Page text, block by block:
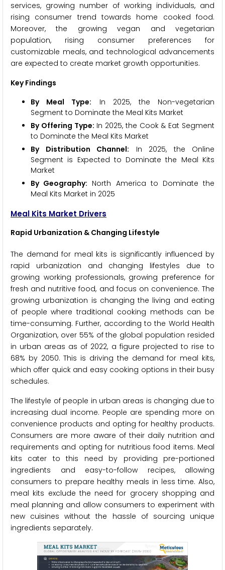
services, growing number of working individuals, and
rising consumer trend towards home cooked food.
Moreover, the growing vegan and vegetarian
population, rising consumer preferences for
customizable meals, and technological advancements
are expected to create market growth opportunities.
Key Findings
By Meal Type: In 2025, the Non-vegetarian
Segment to Dominate the Meal Kits Market
By Offering Type: In 2025, the Cook & Eat Segment
to Dominate the Meal Kits Market
By Distribution Channel: In 2025, the Online
Segment is Expected to Dominate the Meal Kits
Market
By Geography: North America to Dominate the
Meal Kits Market in 2025
Meal Kits Market Drivers
Rapid Urbanization & Changing Lifestyle
The demand for meal kits is significantly influenced by
rapid urbanization and changing lifestyles due to
growing working professionals, growing preference for
fresh and nutritive food, and focus on convenience. The
growing urbanization is changing the living and eating
of people where traditional cooking methods can be
time-consuming. Further, according to the World Health
Organization, over 55% of the global population resided
in urban areas as of 2022, a figure projected to rise to
68% by 2050. This is driving the demand for meal kits,
which offer quick and easy cooking options in their busy
schedules.
The lifestyle of people in urban areas is changing due to
increasing dual income. People are spending more on
convenience products and opting for healthy products.
Consumers are more aware of their daily nutrition and
requirements and opting for nutritious food items. Meal
kits cater to this need by providing pre-portioned
ingredients and easy-to-follow recipes, allowing
consumers to prepare healthy meals in less time. Also,
meal kits exclude the need for grocery shopping and
meal planning and allow consumers to experiment with
new cuisines without the hassle of sourcing unique
ingredients separately.